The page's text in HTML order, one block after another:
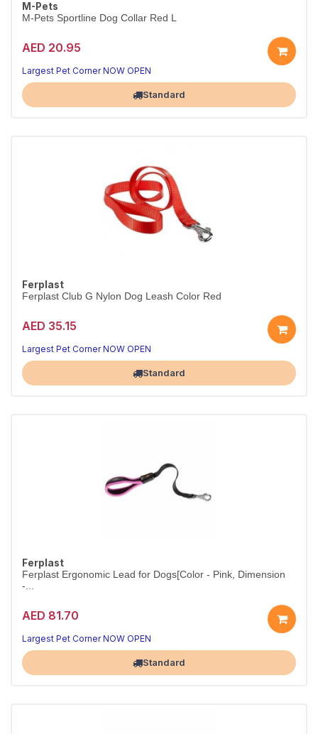
M-Pets
M-Pets Sportline Dog Collar Red L
AED 20.95
Durable, secure and comfy
Largest Pet Corner NOW OPEN
Standard
Ferplast
Ferplast Club G Nylon Dog Leash Color Red
AED 35.15
Strong, comfortable control
Largest Pet Corner NOW OPEN
Standard
Ferplast
Ferplast Ergonomic Lead for Dogs[Color - Pink, Dimension
-...
AED 81.70
Colour pink.
Largest Pet Corner NOW OPEN
Standard